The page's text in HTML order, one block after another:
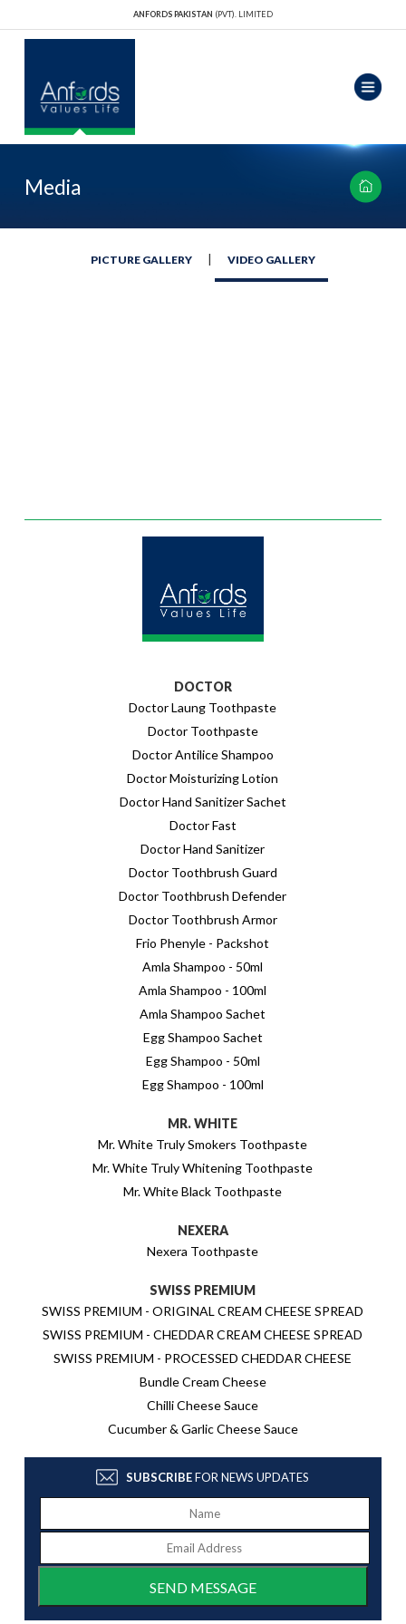
ANFORDS PAKISTAN (PVT). LIMITED
Media
PICTURE GALLERY | VIDEO GALLERY
DOCTOR
Doctor Laung Toothpaste
Doctor Toothpaste
Doctor Antilice Shampoo
Doctor Moisturizing Lotion
Doctor Hand Sanitizer Sachet
Doctor Fast
Doctor Hand Sanitizer
Doctor Toothbrush Guard
Doctor Toothbrush Defender
Doctor Toothbrush Armor
Frio Phenyle - Packshot
Amla Shampoo - 50ml
Amla Shampoo - 100ml
Amla Shampoo Sachet
Egg Shampoo Sachet
Egg Shampoo - 50ml
Egg Shampoo - 100ml
MR. WHITE
Mr. White Truly Smokers Toothpaste
Mr. White Truly Whitening Toothpaste
Mr. White Black Toothpaste
NEXERA
Nexera Toothpaste
SWISS PREMIUM
SWISS PREMIUM - ORIGINAL CREAM CHEESE SPREAD
SWISS PREMIUM - CHEDDAR CREAM CHEESE SPREAD
SWISS PREMIUM - PROCESSED CHEDDAR CHEESE
Bundle Cream Cheese
Chilli Cheese Sauce
Cucumber & Garlic Cheese Sauce
SUBSCRIBEFOR NEWS UPDATES
SEND MESSAGE